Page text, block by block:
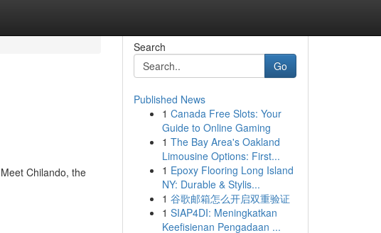
Chilando, the
Search
Go
Published News
1 Canada Free Slots: Your
Guide to Online Gaming
1 The Bay Area's Oakland
Limousine Options: First...
1 Epoxy Flooring Long Island
NY: Durable & Stylis...
1 谷歌邮箱怎么开启双重验证
1 SIAP4DI: Meningkatkan
Keefisienan Pengadaan ...